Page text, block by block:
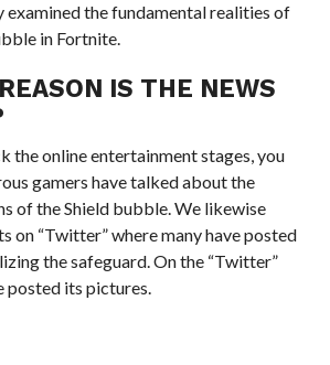
examined the fundamental realities of
in Fortnite.
IS THE NEWS
the online entertainment stages, you
gamers have talked about the
of the Shield bubble. We likewise
on “Twitter” where many have posted
the safeguard. On the “Twitter”
posted its pictures.